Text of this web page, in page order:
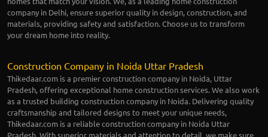
company in Delhi, ensure superior quality in design, construction, and
materials, providing safety and satisfaction. Choose us to transform
your dream home into reality.
Construction Company in Noida Uttar Pradesh
Thikedaar.com is a premier construction company in Noida, Uttar
Pradesh, offering exceptional home construction services. We also work
as a trusted building construction company in Noida. Delivering quality
craftsmanship and tailored designs to meet your unique needs,
Thikedaar.com is a reliable construction company in Noida Uttar
Pradesh. With superior materials and attention to detail, we make sure